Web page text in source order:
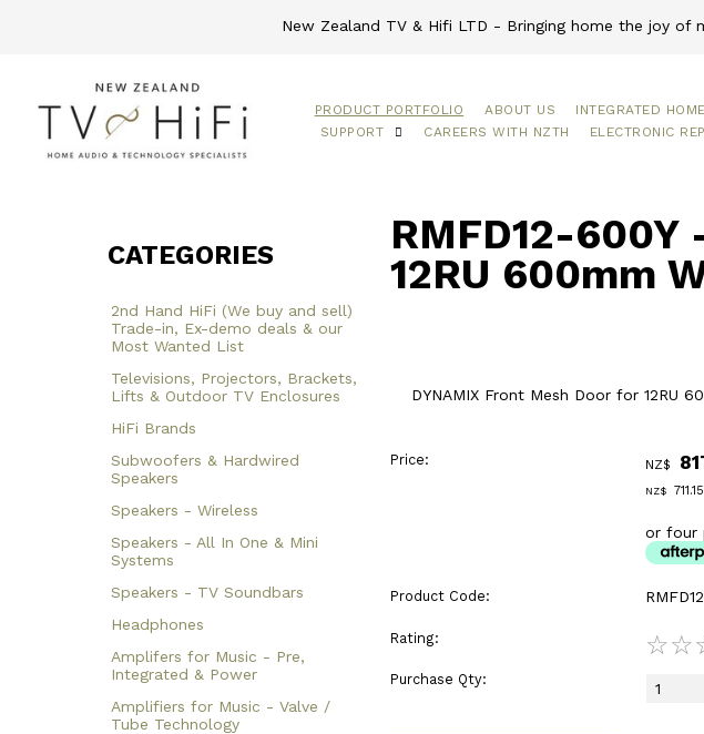
New Zealand TV & Hifi LTD - Bringing home the joy of
PRODUCT PORTFOLIO ABOUT US INTEGRATED HOME
SUPPORT
CAREERS WITH NZTH ELECTRONIC
CATEGORIES
2nd Hand HiFi (We buy and sell)
Trade-in, Ex-demo deals & our
Most Wanted List
Televisions, Projectors, Brackets,
Lifts & Outdoor TV Enclosures
HiFi Brands
Subwoofers & Hardwired
Speakers
Speakers - Wireless
Speakers - All In One & Mini
Systems
Speakers - TV Soundbars
Headphones
Amplifers for Music - Pre,
Integrated & Power
Amplifiers for Music - Valve /
Tube Technology
RMFD12-600Y
12RU 600mm
DYNAMIX Front Mesh Door for 12RU
Price: NZ$
NZ$ 711.15
or four
Product Code:
Rating: ☆☆
Purchase Qty: